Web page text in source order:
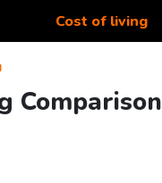
Cost of living
Comparison